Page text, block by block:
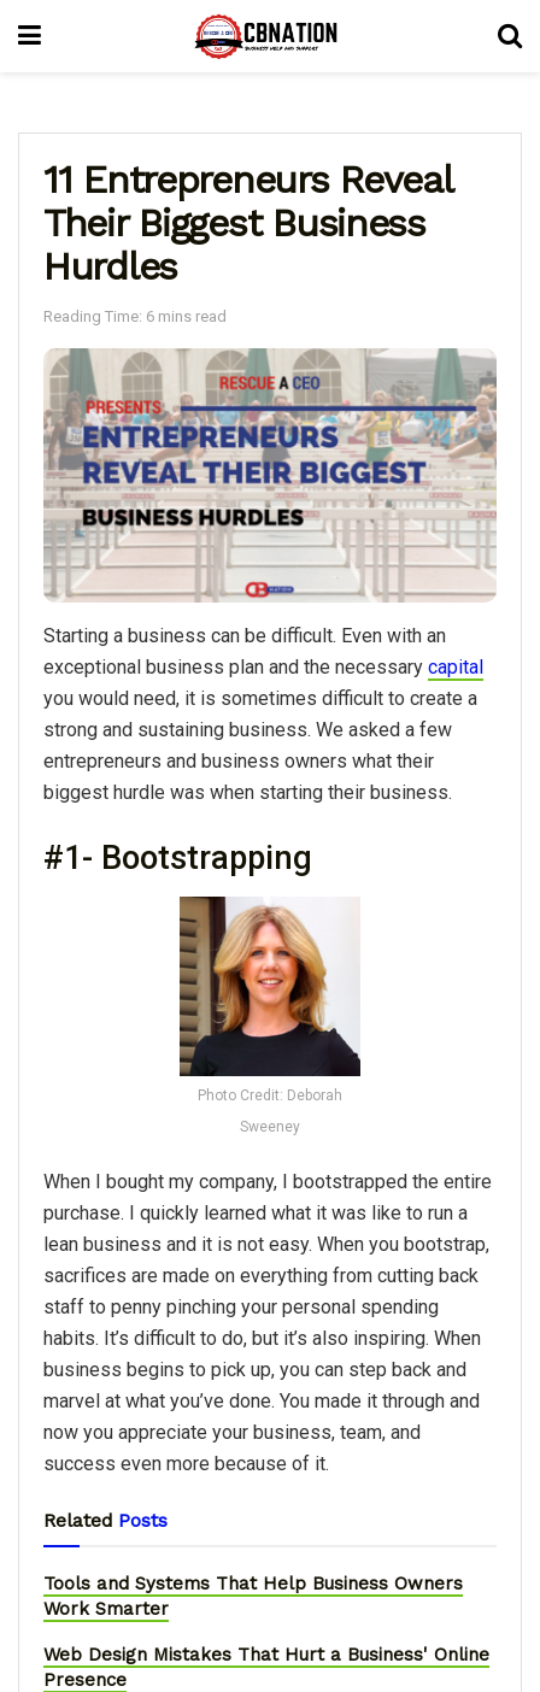
11 Entrepreneurs Reveal
Their Biggest Business
Hurdles
Reading Time: 6 mins read
Starting a business can be difficult. Even with an
exceptional business plan and the necessary capital
you would need, it is sometimes difficult to create a
strong and sustaining business. We asked a few
entrepreneurs and business owners what their
biggest hurdle was when starting their business.
#1- Bootstrapping
Photo Credit: Deborah
Sweeney
When I bought my company, I bootstrapped the entire
purchase. I quickly learned what it was like to run a
lean business and it is not easy. When you bootstrap,
sacrifices are made on everything from cutting back
staff to penny pinching your personal spending
habits. It’s difficult to do, but it’s also inspiring. When
business begins to pick up, you can step back and
marvel at what you’ve done. You made it through and
now you appreciate your business, team, and
success even more because of it.
Related Posts
Tools and Systems That Help Business Owners
Work Smarter
Web Design Mistakes That Hurt a Business' Online
Presence